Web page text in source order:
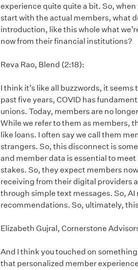
experience quite quite a bit. So, when
start with the actual members, what
introduction, like this whole what
now from their financial institutions?
Reva Rao, Blend (2:18):
I think it’s like all buzzwords, it
past five years, COVID has
unions. Today, members are no
While we refer to them as members,
like loans. I often say we call them
strangers. So, this disconnect is
and member data is essential to
stakes. So, they expect members
receiving from their digital providers
through simple text messages. So,
recommendations. So, ultimately,
Elizabeth Gujral, Cornerstone
And I think you touched on
that personalized member